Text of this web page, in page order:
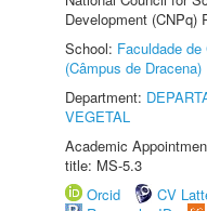
Development (CNPq)
School: Faculdade
(Câmpus de Dracena)
Department:
VEGETAL
Academic
title: MS-5.3
Orcid
CV